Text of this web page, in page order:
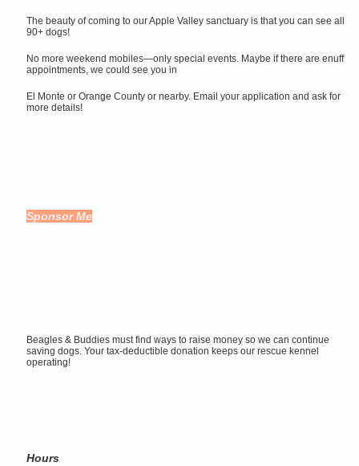
The beauty of coming to our Apple Valley sanctuary is that you can see all
90+ dogs!
No more weekend mobiles—only special events. Maybe if there are enuff
appointments, we could see you in
El Monte or Orange County or nearby. Email your application and ask for
more details!
Sponsor Me
Beagles & Buddies must find ways to raise money so we can continue
saving dogs. Your tax-deductible donation keeps our rescue kennel
operating!
Hours